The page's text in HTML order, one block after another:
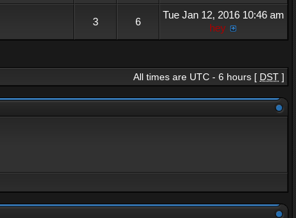
3 6
Tue Jan 12, 2016 10:46 am
hey
All times are UTC - 6 hours [ DST ]